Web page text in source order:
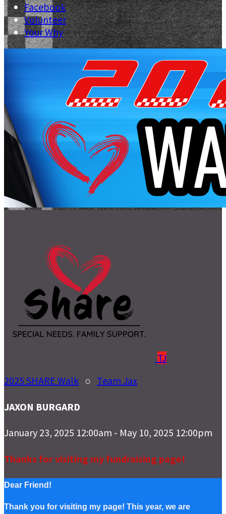
Facebook
Volunteer
Your Why
TJ
2025 SHARE Walk ○ Team Jax
JAXON BURGARD
January 23, 2025 12:00am - May 10, 2025 12:00pm
Thanks for visiting my fundraising page!
Dear Friend!
Thank you for visiting my page! This year, we are